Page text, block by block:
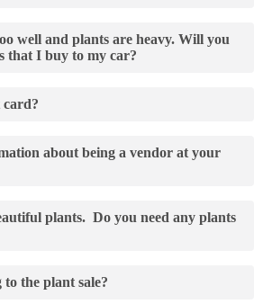
well and plants are heavy. Will you
that I buy to my car?
about being a vendor at your
plants. Do you need any plants
the plant sale?